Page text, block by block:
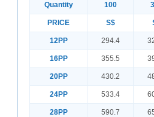
Quantity 100
PRICE S$
12PP 294.4
16PP 355.5
20PP 430.2
24PP 533.4
28PP 590.7